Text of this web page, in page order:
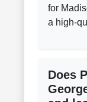
for
a high-
Does